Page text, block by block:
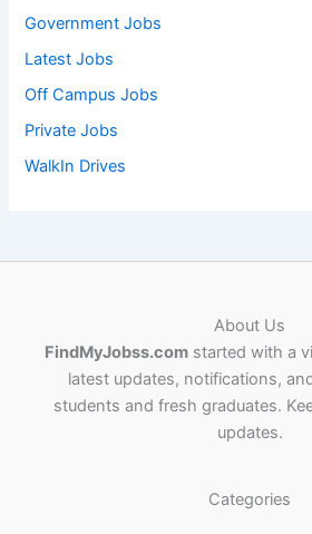
Government Jobs
Latest Jobs
Off Campus Jobs
Private Jobs
WalkIn Drives
About Us
FindMyJobss.comstarted with a
latest updates, notifications,
students and fresh graduates.
updates.
Categories